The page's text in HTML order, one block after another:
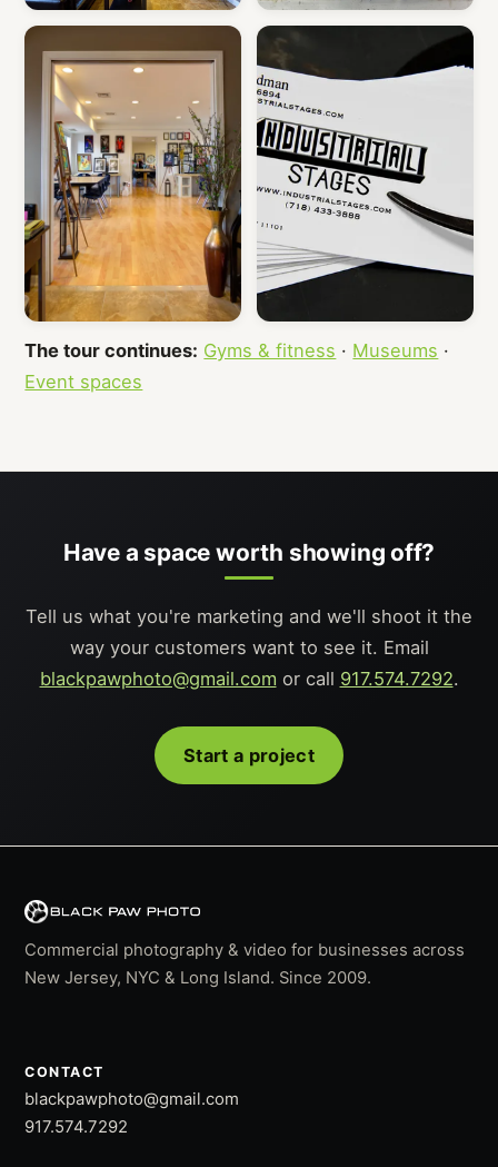
The tour continues: Gyms & fitness · Museums ·
Event spaces
Have a space worth showing off?
Tell us what you're marketing and we'll shoot it the
way your customers want to see it. Email
blackpawphoto@gmail.com or call 917.574.7292.
Start a project
Commercial photography & video for businesses across
New Jersey, NYC & Long Island. Since 2009.
CONTACT
blackpawphoto@gmail.com
917.574.7292